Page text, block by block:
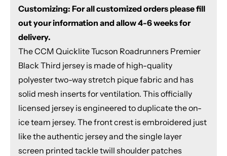
Customizing: For all customized orders please fill
out your information and allow 4-6 weeks for
delivery.
The CCM Quicklite Tucson Roadrunners Premier
Black Third jersey is made of high-quality
polyester two-way stretch pique fabric and has
solid mesh inserts for ventilation. This officially
licensed jersey is engineered to duplicate the on-
ice team jersey. The front crest is embroidered just
like the authentic jersey and the single layer
screen printed tackle twill shoulder patches